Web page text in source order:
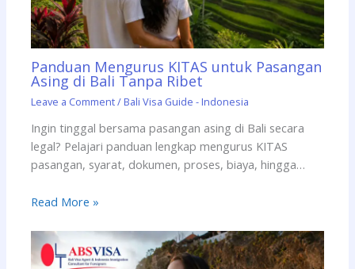
Panduan Mengurus KITAS untuk Pasangan
Asing di Bali Tanpa Ribet
Leave a Comment/ Bali Visa Guide - Indonesia
Ingin tinggal bersama pasangan asing di Bali secara
legal? Pelajari panduan lengkap mengurus KITAS
pasangan, syarat, dokumen, proses, biaya, hingga…
Read More »